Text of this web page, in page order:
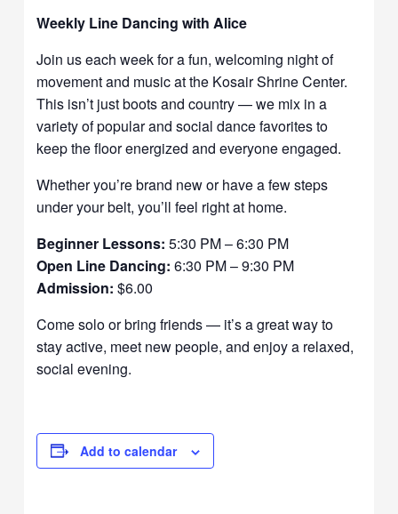
Weekly Line Dancing with Alice
Join us each week for a fun, welcoming night of
movement and music at the Kosair Shrine Center.
This isn’t just boots and country — we mix in a
variety of popular and social dance favorites to
keep the floor energized and everyone engaged.
Whether you’re brand new or have a few steps
under your belt, you’ll feel right at home.
Beginner Lessons: 5:30 PM – 6:30 PM
Open Line Dancing: 6:30 PM – 9:30 PM
Admission: $6.00
Come solo or bring friends — it’s a great way to
stay active, meet new people, and enjoy a relaxed,
social evening.
Add to calendar